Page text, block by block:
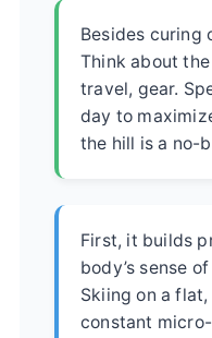
Besides curing
Think about
travel, gear.
day to
the hill is a no-
First, it builds
body’s sense
Skiing on a
constant